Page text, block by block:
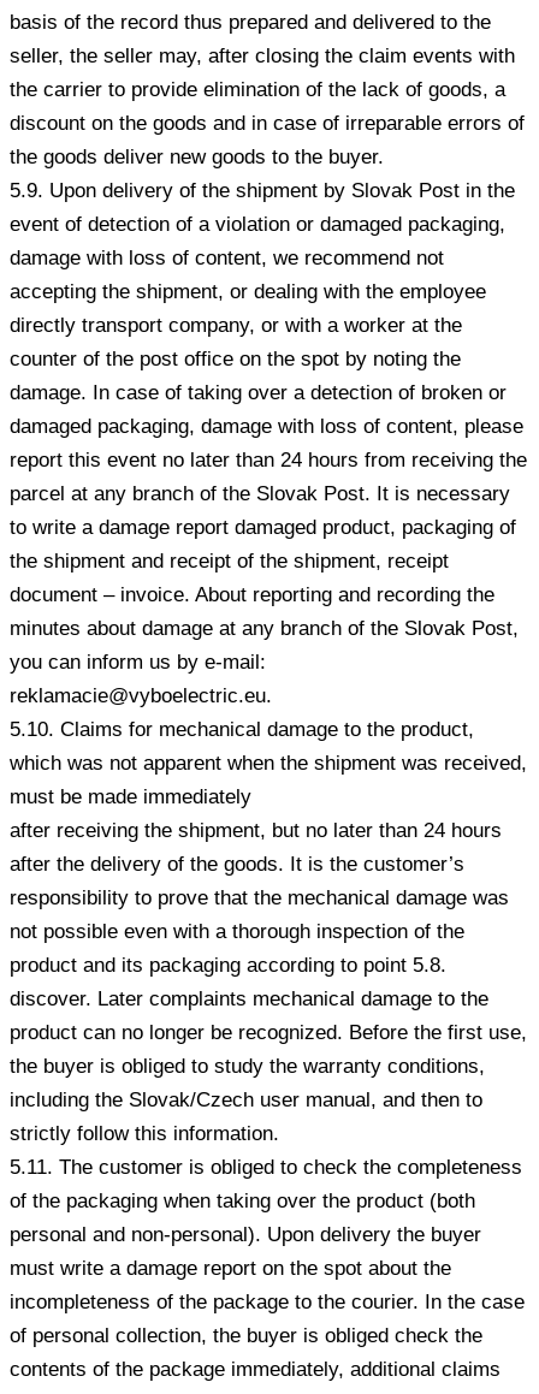
basis of the record thus prepared and delivered to the
seller, the seller may, after closing the claim events with
the carrier to provide elimination of the lack of goods, a
discount on the goods and in case of irreparable errors of
the goods deliver new goods to the buyer.
5.9. Upon delivery of the shipment by Slovak Post in the
event of detection of a violation or damaged packaging,
damage with loss of content, we recommend not
accepting the shipment, or dealing with the employee
directly transport company, or with a worker at the
counter of the post office on the spot by noting the
damage. In case of taking over a detection of broken or
damaged packaging, damage with loss of content, please
report this event no later than 24 hours from receiving the
parcel at any branch of the Slovak Post. It is necessary
to write a damage report damaged product, packaging of
the shipment and receipt of the shipment, receipt
document – invoice. About reporting and recording the
minutes about damage at any branch of the Slovak Post,
you can inform us by e-mail:
reklamacie@vyboelectric.eu.
5.10. Claims for mechanical damage to the product,
which was not apparent when the shipment was received,
must be made immediately
after receiving the shipment, but no later than 24 hours
after the delivery of the goods. It is the customer’s
responsibility to prove that the mechanical damage was
not possible even with a thorough inspection of the
product and its packaging according to point 5.8.
discover. Later complaints mechanical damage to the
product can no longer be recognized. Before the first use,
the buyer is obliged to study the warranty conditions,
including the Slovak/Czech user manual, and then to
strictly follow this information.
5.11. The customer is obliged to check the completeness
of the packaging when taking over the product (both
personal and non-personal). Upon delivery the buyer
must write a damage report on the spot about the
incompleteness of the package to the courier. In the case
of personal collection, the buyer is obliged check the
contents of the package immediately, additional claims